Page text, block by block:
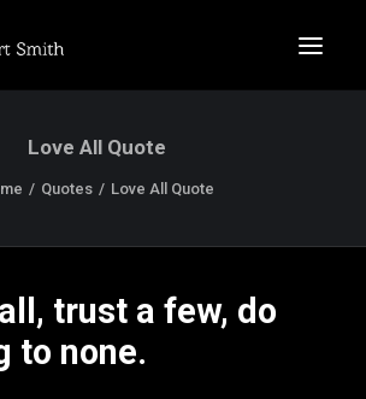
Love All Quote
Quotes Love All Quote
trust a few, do
to none.